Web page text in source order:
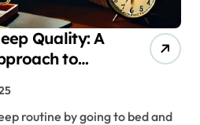
Quality: A
to
Sleep